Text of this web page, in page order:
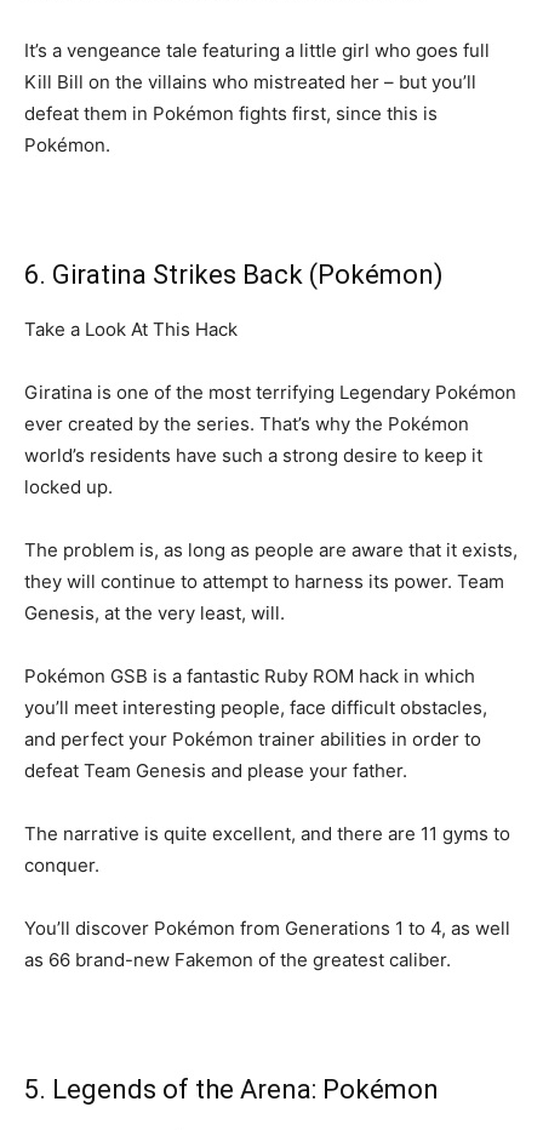
It’s a vengeance tale featuring a little girl who goes full
Kill Bill on the villains who mistreated her – but you’ll
defeat them in Pokémon fights first, since this is
Pokémon.
6. Giratina Strikes Back (Pokémon)
Take a Look At This Hack
Giratina is one of the most terrifying Legendary Pokémon
ever created by the series. That’s why the Pokémon
world’s residents have such a strong desire to keep it
locked up.
The problem is, as long as people are aware that it exists,
they will continue to attempt to harness its power. Team
Genesis, at the very least, will.
Pokémon GSB is a fantastic Ruby ROM hack in which
you’ll meet interesting people, face difficult obstacles,
and perfect your Pokémon trainer abilities in order to
defeat Team Genesis and please your father.
The narrative is quite excellent, and there are 11 gyms to
conquer.
You’ll discover Pokémon from Generations 1 to 4, as well
as 66 brand-new Fakemon of the greatest caliber.
5. Legends of the Arena: Pokémon